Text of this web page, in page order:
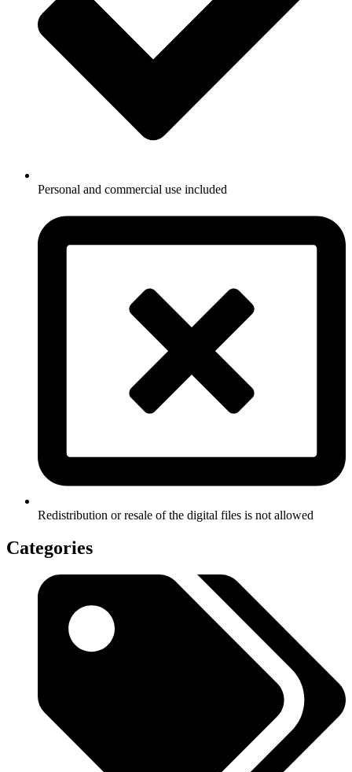
Personal and commercial use included
Redistribution or resale of the digital files is not allowed
Categories